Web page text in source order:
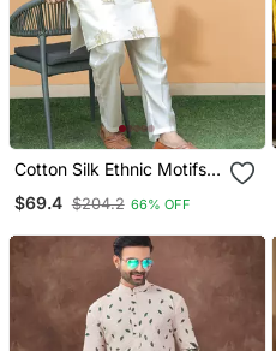
Cotton Silk Ethnic Motifs
With Trouser Pant
$69.4 $204.2 66% OFF